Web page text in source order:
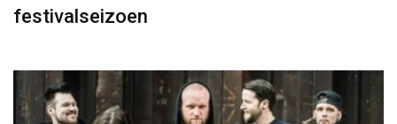
festivalseizoen